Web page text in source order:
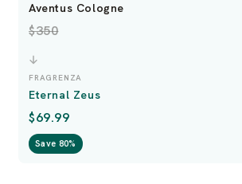
Aventus Cologne
$350
FRAGRENZA
Eternal Zeus
$69.99
Save 80%